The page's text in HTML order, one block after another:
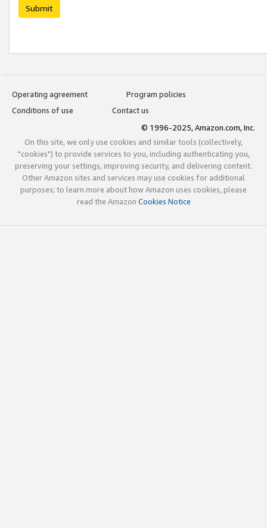
Submit
Operating agreement
Program policies
Conditions of use
Contact us
© 1996-2025, Amazon.com, Inc.
On this site, we only use cookies and similar tools (collectively,
"cookies") to provide services to you, including authenticating you,
preserving your settings, improving security, and delivering content.
Other Amazon sites and services may use cookies for additional
purposes; to learn more about how Amazon uses cookies, please
read the Amazon Cookies Notice